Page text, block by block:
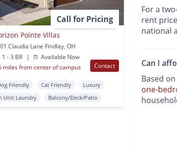
Call for Pricing
Pointe Villas
Claudia Lane Findlay, OH
1 - 3 BR
|
Available Now
miles from center of campus
Contact
Friendly Cat Friendly
Luxury
Unit Laundry
Balcony/Deck/Patio
For a
rent
national
Can I
Based
one-